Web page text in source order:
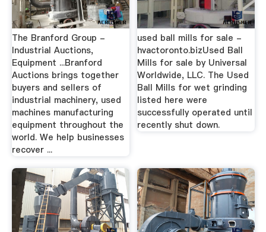
The Branford Group -
Industrial Auctions,
Equipment ...Branford
Auctions brings together
buyers and sellers of
industrial machinery, used
machines manufacturing
equipment throughout the
world. We help businesses
recover ...
used ball mills for sale -
hvactoronto.bizUsed Ball
Mills for sale by Universal
Worldwide, LLC. The Used
Ball Mills for wet grinding
listed here were
successfully operated until
recently shut down.